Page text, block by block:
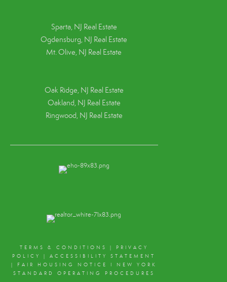
Sparta, NJ Real Estate
Ogdensburg, NJ Real Estate
Mt. Olive, NJ Real Estate
Oak Ridge, NJ Real Estate
Oakland, NJ Real Estate
Ringwood, NJ Real Estate
TERMS & CONDITIONS
PRIVACY
POLICY
|ACCESSIBILITY STATEMENT
FAIR HOUSING NOTICE
NEW YORK
STANDARD OPERATING PROCEDURES